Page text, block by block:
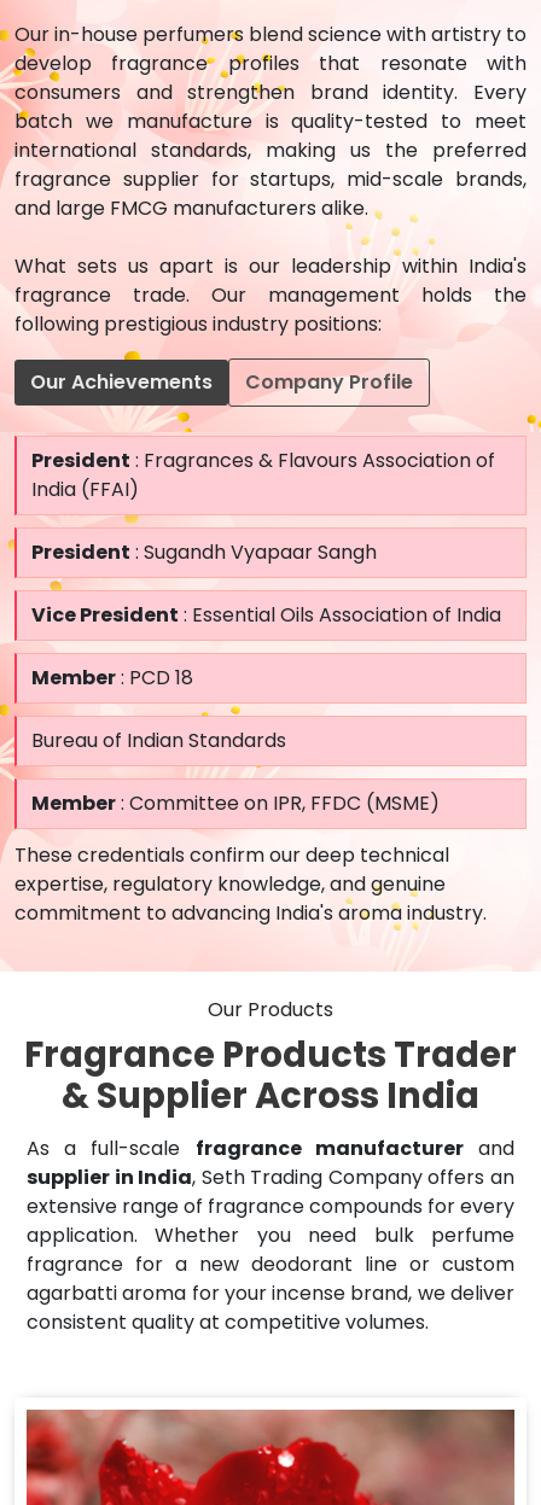
Our in-house perfumers blend science with artistry to
develop fragrance profiles that resonate with
consumers and strengthen brand identity. Every
batch we manufacture is quality-tested to meet
international standards, making us the preferred
fragrance supplier for startups, mid-scale brands,
and large FMCG manufacturers alike.
What sets us apart is our leadership within India's
fragrance trade. Our management holds the
following prestigious industry positions:
Our Achievements Company Profile
President : Fragrances & Flavours Association of
India (FFAI)
President : Sugandh Vyapaar Sangh
Vice President : Essential Oils Association of India
Member: PCD 18
Bureau of Indian Standards
Member: Committee on IPR, FFDC (MSME)
These credentials confirm our deep technical
expertise, regulatory knowledge, and genuine
commitment to advancing India's aroma industry.
Our Products
Fragrance Products Trader
& Supplier Across India
As a full-scale fragrance manufacturerand
supplier in India, Seth Trading Company offers an
extensive range of fragrance compounds for every
application. Whether you need bulk perfume
fragrance for a new deodorant line or custom
agarbatti aroma for your incense brand, we deliver
consistent quality at competitive volumes.